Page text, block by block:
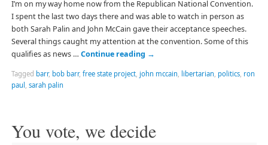
I’m on my way home now from the Republican National Convention.
I spent the last two days there and was able to watch in person as
both Sarah Palin and John McCain gave their acceptance speeches.
Several things caught my attention at the convention. Some of this
qualifies as news … Continue reading →
Tagged barr, bob barr, free state project, john mccain libertarian politics, ron
paul sarah palin
You vote, we decide